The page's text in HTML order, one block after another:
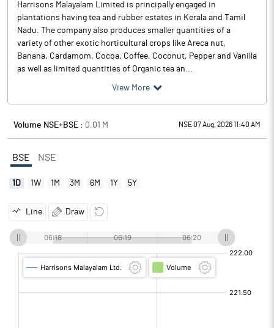
Harrisons Malayalam Limited is principally engaged in
plantations having tea and rubber estates in Kerala and Tamil
Nadu. The company also produces smaller quantities of a
variety of other exotic horticultural crops like Areca nut,
Banana, Cardamom, Cocoa, Coffee, Coconut, Pepper and Vanilla
as well as limited quantities of Organic tea an...
View More
Volume NSE+BSE : 0.01 M NSE 07 Aug, 2026 11:40 AM
BSE NSE
1D 1W 1M 3M 6M 1Y 5Y
Line Draw